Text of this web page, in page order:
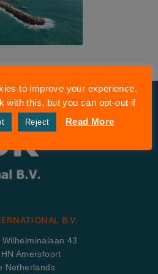
B.V.
Wilhelminalaan 43
Amersfoort
Netherlands
to improve your experience.
with this, but you can opt-out if
Reject Read More